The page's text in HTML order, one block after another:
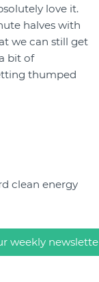
love it.
halves with
we can still get
bit of
thumped
clean energy
weekly